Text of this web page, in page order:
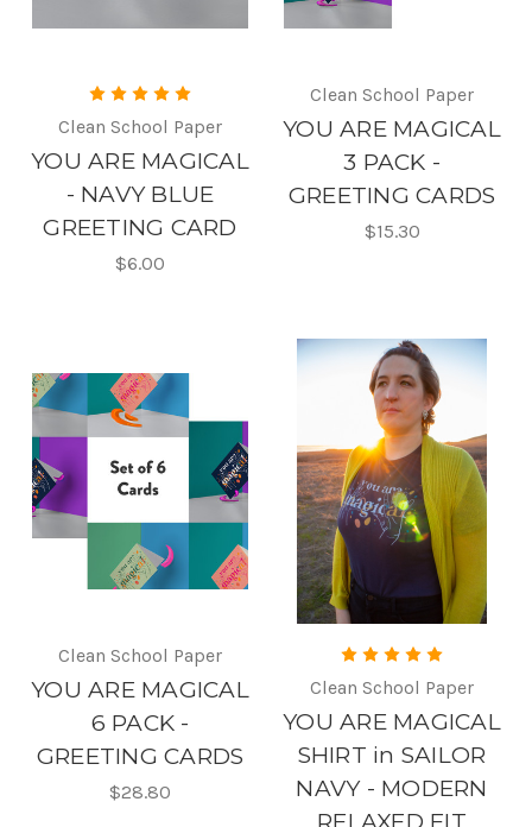
Clean School Paper
YOU ARE MAGICAL
- NAVY BLUE
GREETING CARD
$6.00
Clean School Paper
YOU ARE MAGICAL
3 PACK -
GREETING CARDS
$15.30
Clean School Paper
YOU ARE MAGICAL
6 PACK -
GREETING CARDS
$28.80
Clean School Paper
YOU ARE MAGICAL
SHIRT in SAILOR
NAVY - MODERN
RELAXED FIT